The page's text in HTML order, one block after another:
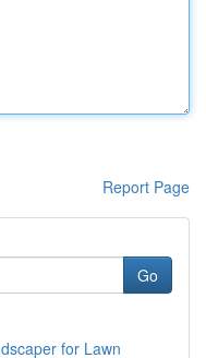
Report Page
Go
for Lawn